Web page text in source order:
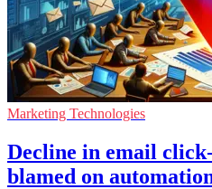
Marketing Technologies
Decline in email
blamed on